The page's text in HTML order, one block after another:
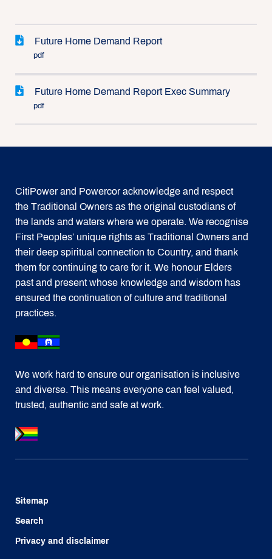
Future Home Demand Report
pdf
Future Home Demand Report Exec Summary
pdf
CitiPower and Powercor acknowledge and respect
the Traditional Owners as the original custodians of
the lands and waters where we operate. We recognise
First Peoples’ unique rights as Traditional Owners and
their deep spiritual connection to Country, and thank
them for continuing to care for it. We honour Elders
past and present whose knowledge and wisdom has
ensured the continuation of culture and traditional
practices.
We work hard to ensure our organisation is inclusive
and diverse. This means everyone can feel valued,
trusted, authentic and safe at work.
Sitemap
Search
Privacy and disclaimer